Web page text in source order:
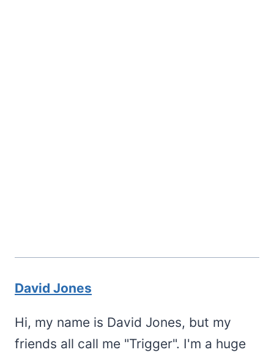
David Jones
Hi, my name is David Jones, but my
friends all call me "Trigger". I'm a huge